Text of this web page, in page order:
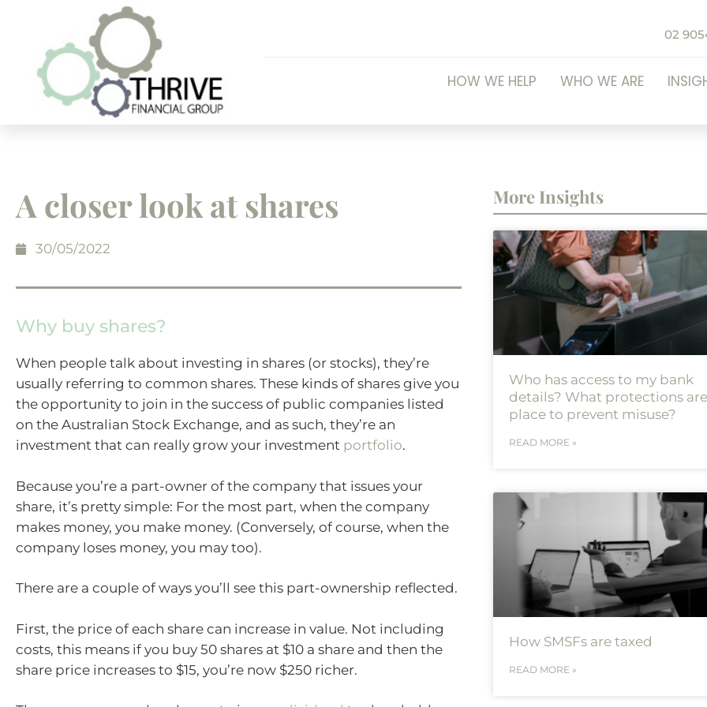
02
HOW WE HELP WHO WE ARE
A closer look at shares
30/05/2022
Why buy shares?
When people talk about investing in shares (or stocks), they’re
usually referring to common shares. These kinds of shares give you
the opportunity to join in the success of public companies listed
on the Australian Stock Exchange, and as such, they’re an
investment that can really grow your investment portfolio.
Because you’re a part-owner of the company that issues your
share, it’s pretty simple: For the most part, when the company
makes money, you make money. (Conversely, of course, when the
company loses money, you may too).
There are a couple of ways you’ll see this part-ownership reflected.
First, the price of each share can increase in value. Not including
costs, this means if you buy 50 shares at $10 a share and then the
share price increases to $15, you’re now $250 richer.
More Insights
Who has access to my bank
details? What protections
place to prevent misuse?
READ MORE »
How SMSFs are taxed
READ MORE »